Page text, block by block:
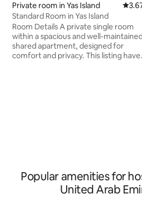
Private room in Yas Island 3.67
Standard Room in Yas Island
Room Details A private single room
within a spacious and well-maintained
shared apartment, designed for
comfort and privacy. This listing have
Popular amenities for
United Arab